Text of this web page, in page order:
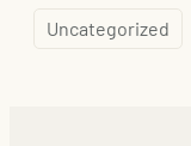
Uncategorized